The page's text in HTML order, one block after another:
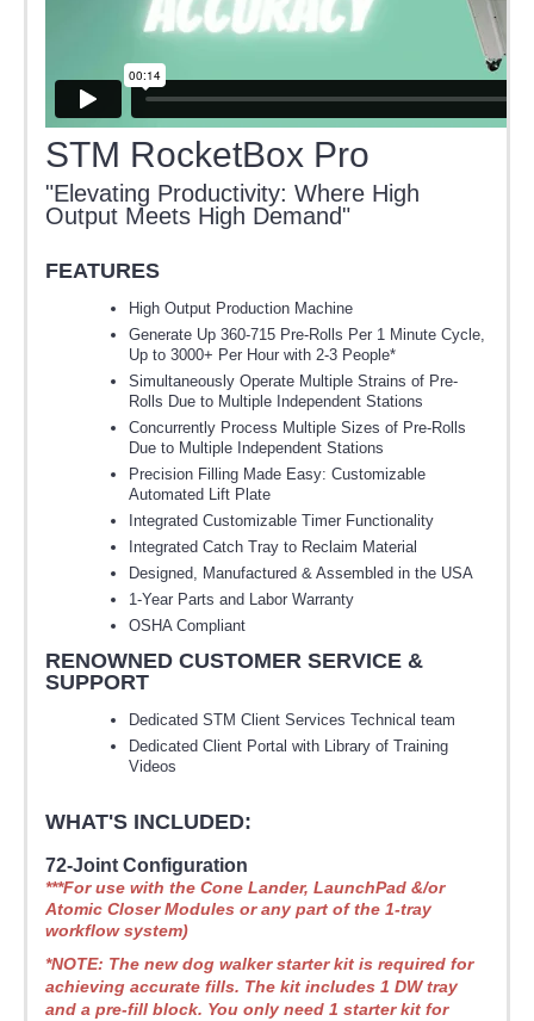
STM RocketBox Pro
"Elevating Productivity: Where High
Output Meets High Demand"
FEATURES
High Output Production Machine
Generate Up 360-715 Pre-Rolls Per 1 Minute Cycle,
Up to 3000+ Per Hour with 2-3 People*
Simultaneously Operate Multiple Strains of Pre-
Rolls Due to Multiple Independent Stations
Concurrently Process Multiple Sizes of Pre-Rolls
Due to Multiple Independent Stations
Precision Filling Made Easy: Customizable
Automated Lift Plate
Integrated Customizable Timer Functionality
Integrated Catch Tray to Reclaim Material
Designed, Manufactured & Assembled in the USA
1-Year Parts and Labor Warranty
OSHA Compliant
RENOWNED CUSTOMER SERVICE &
SUPPORT
Dedicated STM Client Services Technical team
Dedicated Client Portal with Library of Training
Videos
WHAT'S INCLUDED:
72-Joint Configuration
***For use with the Cone Lander, LaunchPad &/or
Atomic Closer Modules or any part of the 1-tray
workflow system)
*NOTE: The new dog walker starter kit is required for
achieving accurate fills. The kit includes 1 DW tray
and a pre-fill block. You only need 1 starter kit for